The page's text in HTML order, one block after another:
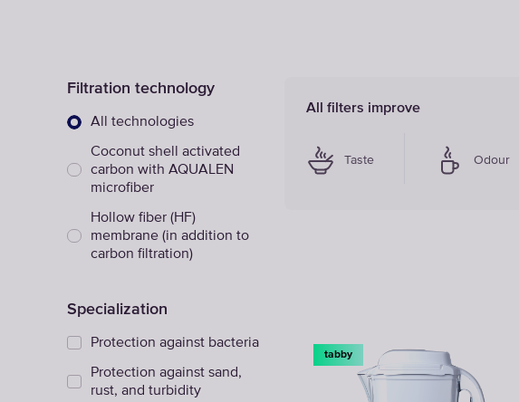
Filtration technology
All technologies
Coconut shell activated
carbon with AQUALEN
microfiber
Hollow fiber (HF)
membrane (in addition to
carbon filtration)
Specialization
Protection against bacteria
Protection against sand,
rust, and turbidity
All filters improve
Taste Odour
tabby